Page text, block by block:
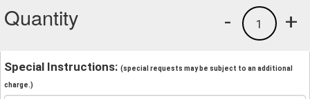
Quantity +
1
-
Special Instructions: (special requests may be subject to an additional
charge.)